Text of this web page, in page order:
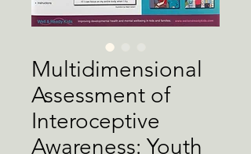
Multidimensional
Assessment of
Interoceptive
Awareness: Youth